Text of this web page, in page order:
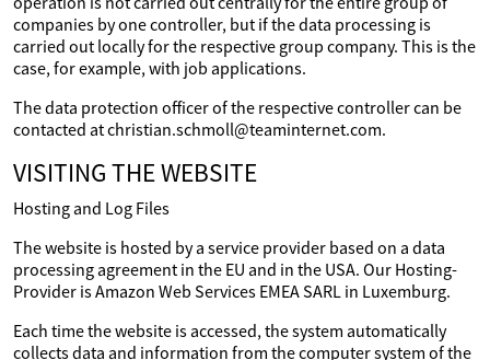
companies by one controller, but if the data processing is
carried out locally for the respective group company. This is the
case, for example, with job applications.
The data protection officer of the respective controller can be
contacted at christian.schmoll@teaminternet.com.
VISITING THE WEBSITE
Hosting and Log Files
The website is hosted by a service provider based on a data
processing agreement in the EU and in the USA. Our Hosting-
Provider is Amazon Web Services EMEA SARL in Luxemburg.
Each time the website is accessed, the system automatically
collects data and information from the computer system of the